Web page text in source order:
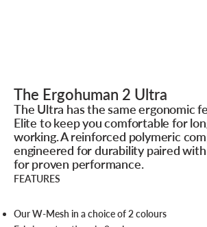
The Ultra has the same ergonomic
Elite to keep you comfortable for
working. A reinforced polymeric
engineered for durability paired
for proven performance.
FEATURES
Our W-Mesh in a choice of 2 colours
The Ergohuman 2 Ultra